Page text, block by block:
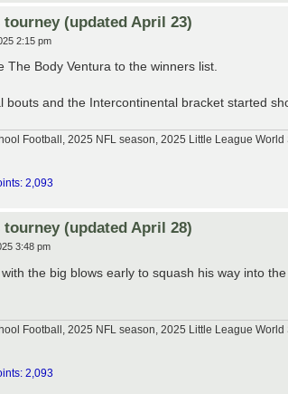
(updated April 23)
2:15 pm
The Body Ventura to the winners list.
bouts and the Intercontinental bracket started
Football, 2025 NFL season, 2025 Little League
2,093
(updated April 28)
3:48 pm
the big blows early to squash his way into the
Football, 2025 NFL season, 2025 Little League
2,093